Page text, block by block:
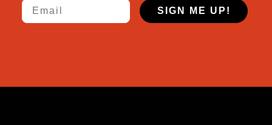
Email
SIGN ME UP!